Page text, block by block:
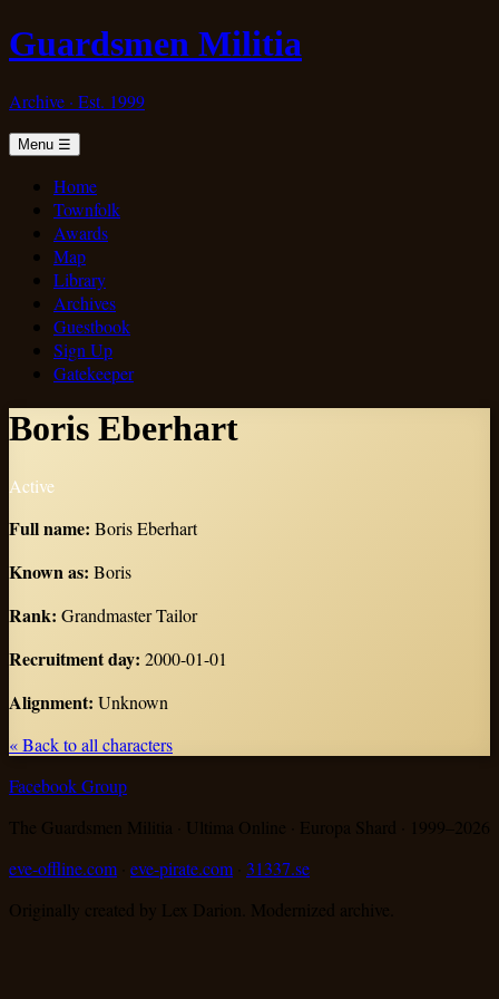
Guardsmen Militia
Archive · Est. 1999
Menu ☰
Home
Townfolk
Awards
Map
Library
Archives
Guestbook
Sign Up
Gatekeeper
Boris Eberhart
Active
Full name: Boris Eberhart
Known as: Boris
Rank: Grandmaster Tailor
Recruitment day: 2000-01-01
Alignment: Unknown
« Back to all characters
Facebook Group
The Guardsmen Militia · Ultima Online · Europa Shard · 1999– 2026
eve-offline.com eve-pirate.com
31337.se
Originally created by Lex Darion. Modernized archive.